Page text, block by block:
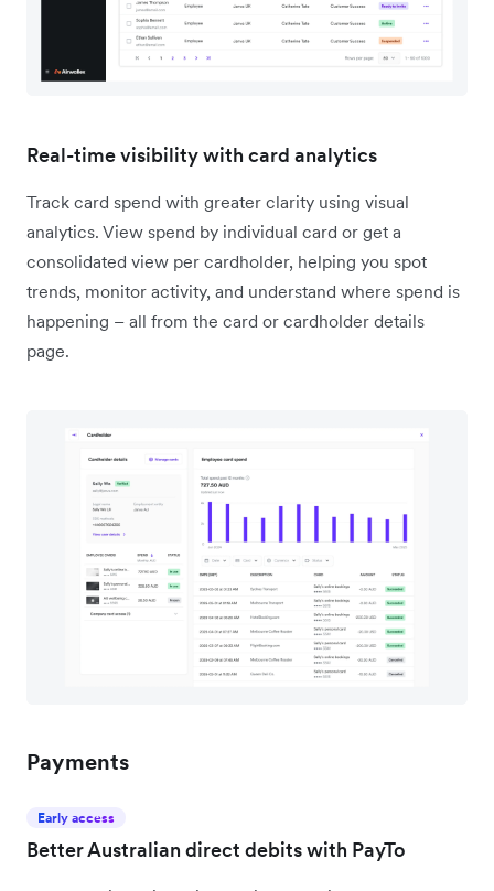
Real-time visibility with card analytics
Track card spend with greater clarity using visual
analytics. View spend by individual card or get a
consolidated view per cardholder, helping you spot
trends, monitor activity, and understand where spend is
happening – all from the card or cardholder details
page.
Payments
Early access
Better Australian direct debits with PayTo